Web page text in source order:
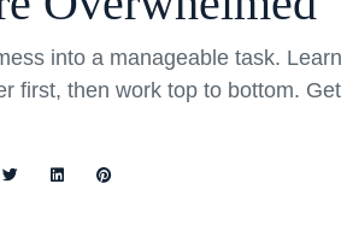
into a manageable task.
first, then work top to bottom.